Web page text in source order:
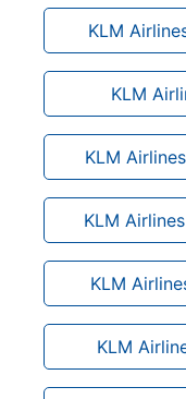
KLM
KLM
KLM
KLM
KLM
KLM